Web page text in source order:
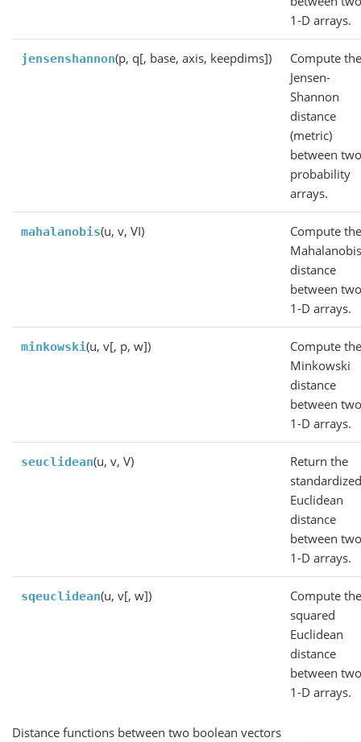
1-D arrays.
jensenshannon(p, q[, base, axis, keepdims])
Compute
Jensen-
Shannon
distance
(metric)
between
probability
arrays.
mahalanobis(u, v, VI)
Compute
distance
between
1-D arrays.
minkowski(u, v[, p, w])
Compute
Minkowski
distance
between
1-D arrays.
seuclidean(u, v, V)
Return the
Euclidean
distance
between
1-D arrays.
sqeuclidean(u, v[, w])
Compute
squared
Euclidean
distance
between
1-D arrays.
Distance functions between two boolean vectors